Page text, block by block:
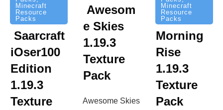
Minecraft
Resource
Packs
Saarcraft
iOser100
Edition
1.19.3
Texture
Awesom
e Skies
1.19.3
Texture
Pack
Awesome Skies
Minecraft
Resource
Packs
Morning
Rise
1.19.3
Texture
Pack